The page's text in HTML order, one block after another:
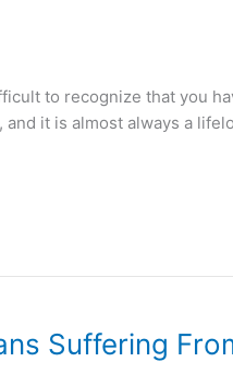
to recognize that you
it is almost always a
Suffering